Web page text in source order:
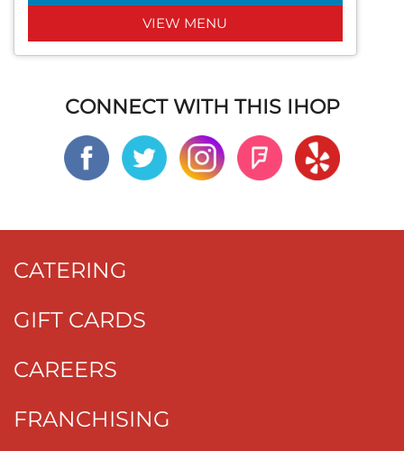
VIEW MENU
CONNECT WITH THIS IHOP
CATERING
GIFT CARDS
CAREERS
FRANCHISING